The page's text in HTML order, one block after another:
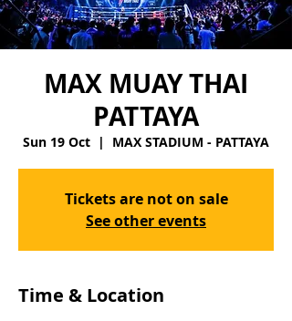
MAX MUAY THAI
PATTAYA
Sun 19 Oct
  |
MAX STADIUM - PATTAYA
Tickets are not on sale
See other events
Time & Location